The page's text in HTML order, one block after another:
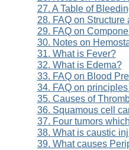
27. A Table of
28. FAQ on
29. FAQ on
30. Notes on
31. What is Fever?
32. What is Edema?
33. FAQ on Blood
34. FAQ on
35. Causes of
36. Squamous cell
37. Four tumors
38. What is caustic
39. What causes